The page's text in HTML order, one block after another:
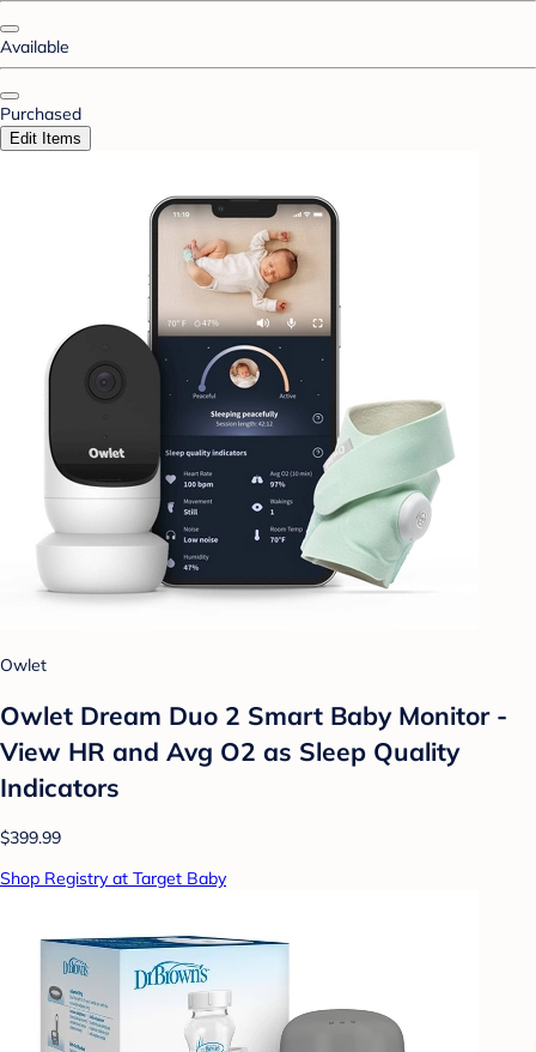
Available
Purchased
Edit Items
Owlet
Owlet Dream Duo 2 Smart Baby Monitor -
View HR and Avg O2 as Sleep Quality
Indicators
$399.99
Shop Registry at Target Baby